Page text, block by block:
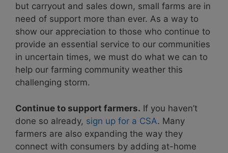
but carryout and sales down, small farms are in
need of support more than ever. As a way to
show our appreciation to those who continue to
provide an essential service to our communities
in uncertain times, we must do what we can to
help our farming community weather this
challenging storm.
Continue to support farmers. If you haven’t
done so already, sign up for a CSA. Many
farmers are also expanding the way they
connect with consumers by adding at-home